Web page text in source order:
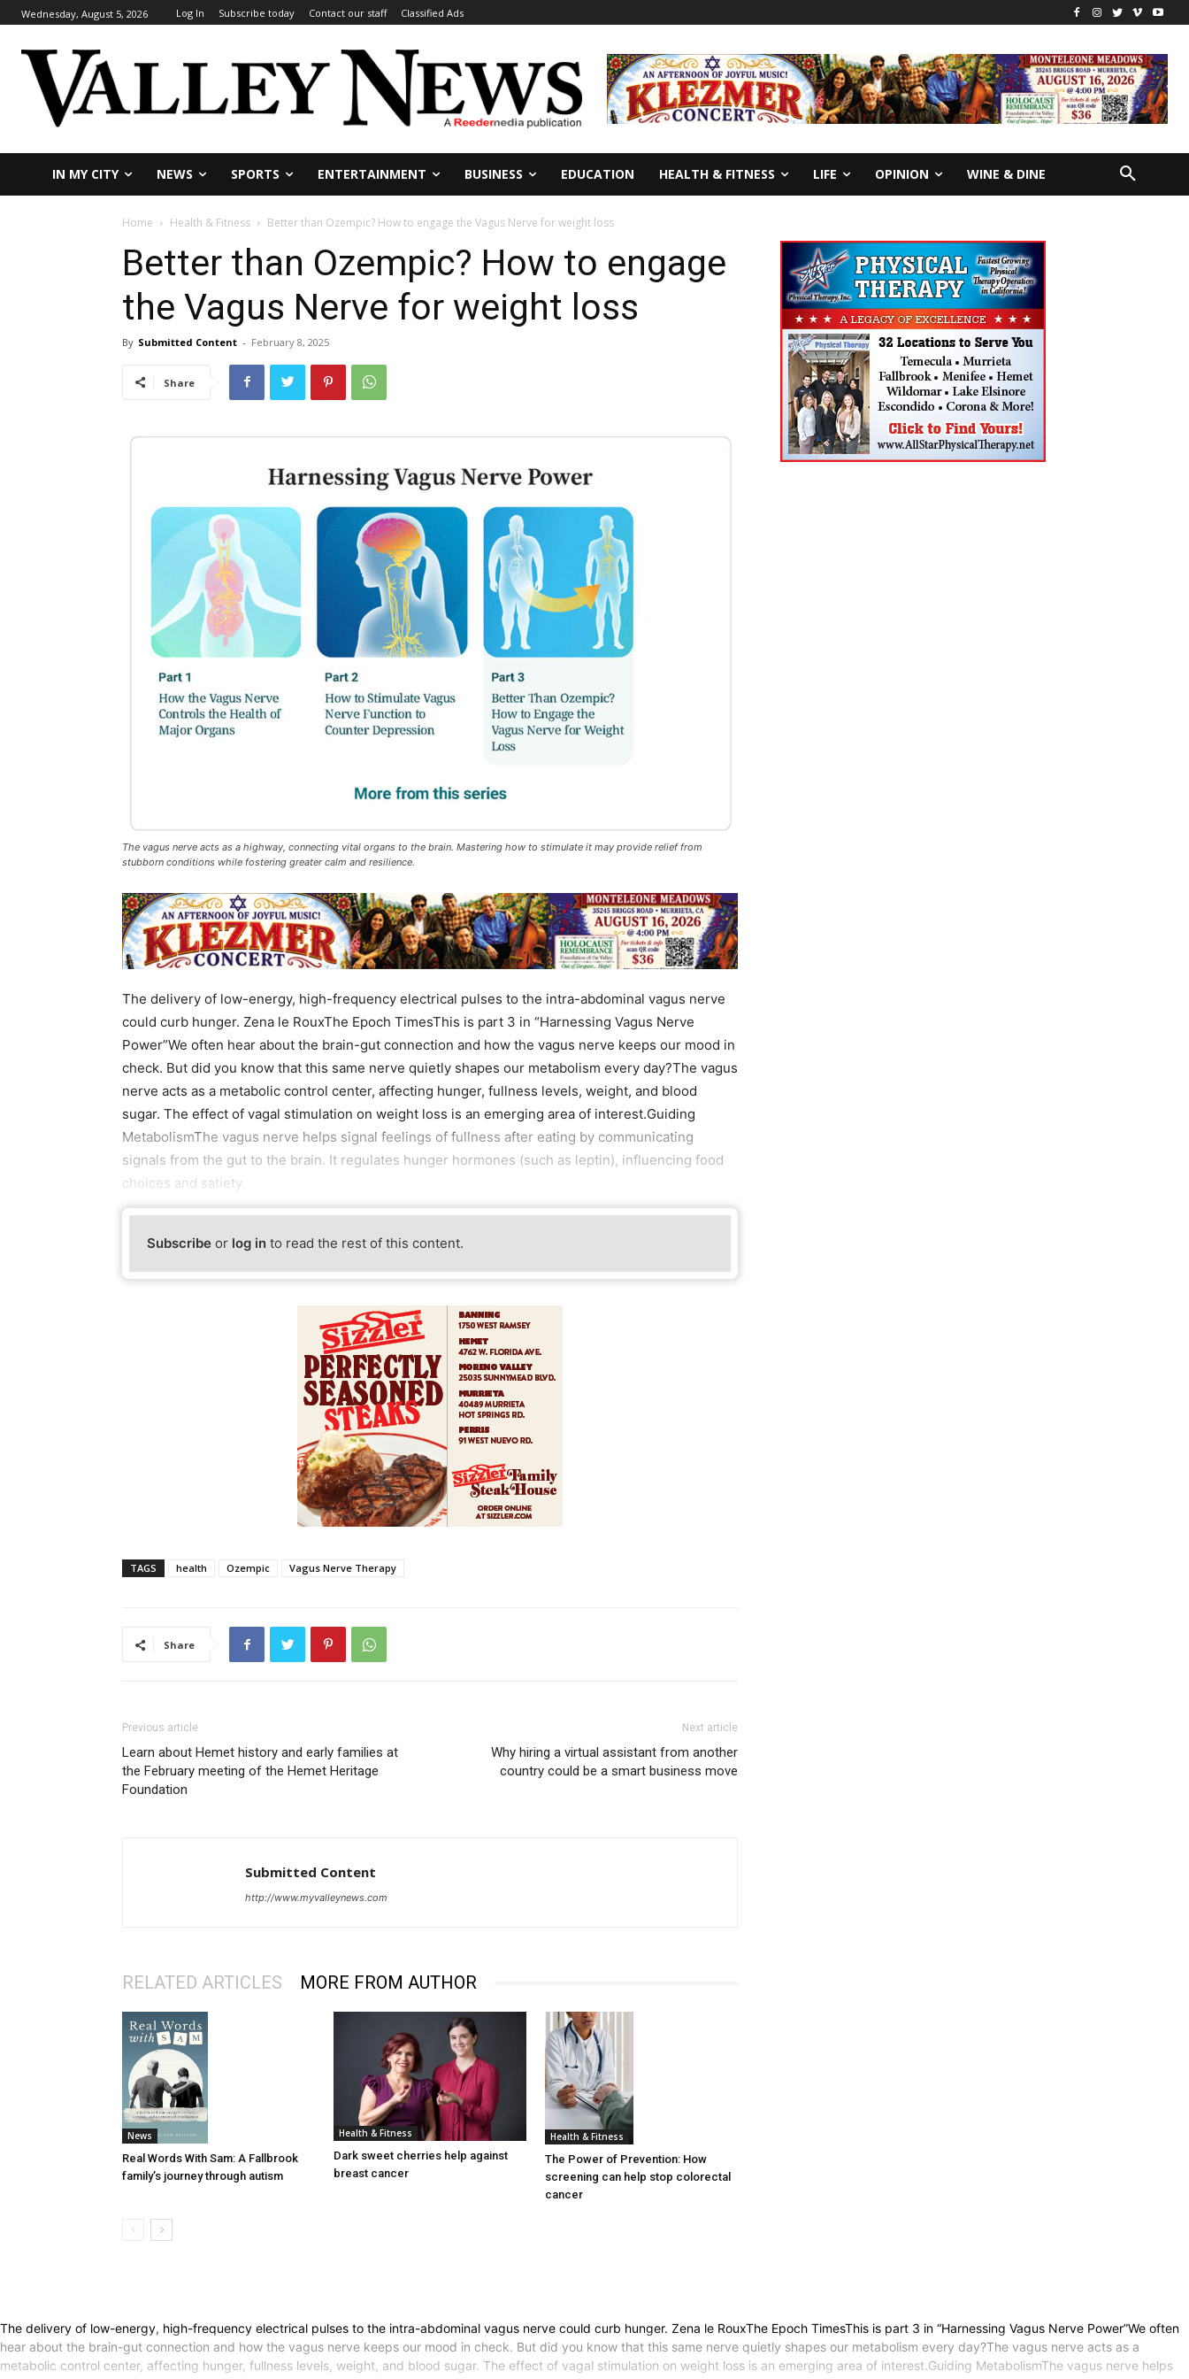
Wednesday, August 5, 2026 Log In Subscribe today Contact our staff Classified Ads
IN MY CITY NEWS SPORTS ENTERTAINMENT BUSINESS EDUCATION HEALTH & FITNESS LIFE OPINION WINE & DINE
Home Health & Fitness Better than Ozempic? How to engage the Vagus Nerve for weight loss
Better than Ozempic? How to engage
the Vagus Nerve for weight loss
By Submitted Content - February 8, 2025
Share
The vagus nerve acts as a highway, connecting vital organs to the brain. Mastering how to stimulate it may provide relief from
stubborn conditions while fostering greater calm and resilience.
The delivery of low-energy, high-frequency electrical pulses to the intra-abdominal vagus nerve
could curb hunger. Zena le RouxThe Epoch TimesThis is part 3 in “Harnessing Vagus Nerve
Power”We often hear about the brain-gut connection and how the vagus nerve keeps our mood in
check. But did you know that this same nerve quietly shapes our metabolism every day?The vagus
nerve acts as a metabolic control center, affecting hunger, fullness levels, weight, and blood
sugar. The effect of vagal stimulation on weight loss is an emerging area of interest.Guiding
MetabolismThe vagus nerve helps signal feelings of fullness after eating by communicating
signals from the gut to the brain. It regulates hunger hormones (such as leptin), influencing food
choices and satiety
Subscribe or log in to read the rest of this content.
TAGS health Ozempic Vagus Nerve Therapy
Share
Previous article
Learn about Hemet history and early families at
the February meeting of the Hemet Heritage
Foundation
Next article
Why hiring a virtual assistant from another
country could be a smart business move
Submitted Content
http://www.myvalleynews.com
RELATED ARTICLES MORE FROM AUTHOR
News
Real Words With Sam: A Fallbrook
family’s journey through autism
Health & Fitness
Dark sweet cherries help against
breast cancer
Health & Fitness
The Power of Prevention: How
screening can help stop colorectal
cancer
The delivery of low-energy, high-frequency electrical pulses to the intra-abdominal vagus nerve could curb hunger. Zena le RouxThe Epoch TimesThis is part 3 in “Harnessing Vagus Nerve Power”We often
hear about the brain-gut connection and how the vagus nerve keeps our mood in check. But did you know that this same nerve quietly shapes our metabolism every day?The vagus nerve acts as a
metabolic control center, affecting hunger, fullness levels, weight, and blood sugar. The effect of vagal stimulation on weight loss is an emerging area of interest.Guiding MetabolismThe vagus nerve helps